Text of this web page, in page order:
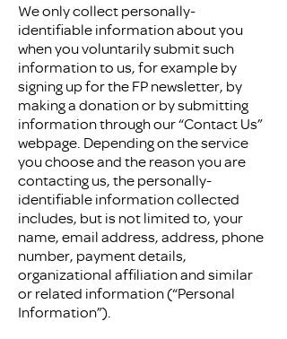
We only collect personally-
identifiable information about you
when you voluntarily submit such
information to us, for example by
signing up for the FP newsletter, by
making a donation or by submitting
information through our “Contact Us”
webpage. Depending on the service
you choose and the reason you are
contacting us, the personally-
identifiable information collected
includes, but is not limited to, your
name, email address, address, phone
number, payment details,
organizational affiliation and similar
or related information (“Personal
Information”).